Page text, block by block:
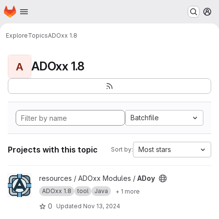
Skip to main content
Homepage
ExploreTopicsADOxx 1.8
A ADOxx 1.8
Batchfile
Projects with this topic Sort by: Most stars
View ADoy projectresources / ADOxx Modules / ADoy
ADOxx 1.8 tool Java + 1 more
0 Updated Nov 13, 2024